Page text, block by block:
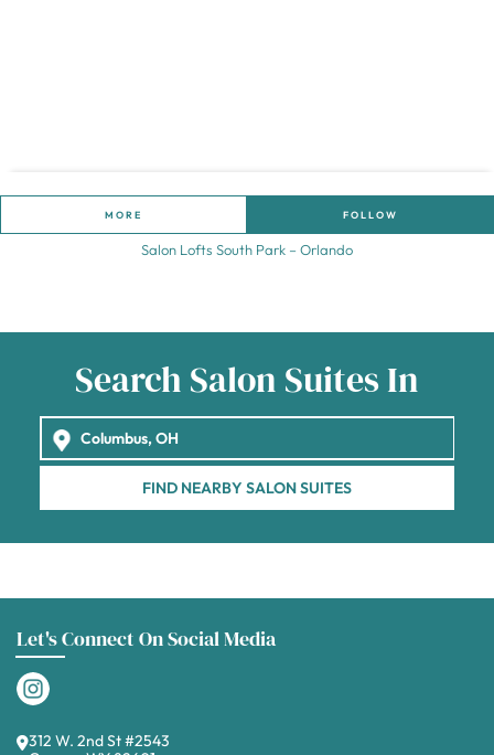
MORE FOLLOW
Salon Lofts South Park – Orlando
Search Salon Suites In
FIND NEARBY SALON SUITES
Let's Connect On Social Media
312 W. 2nd St #2543